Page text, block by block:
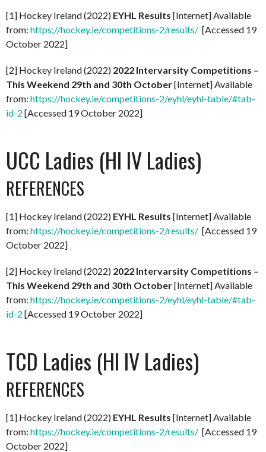
[1] Hockey Ireland (2022) EYHL Results [Internet] Available
from: https://hockey.ie/competitions-2/results/ [Accessed 19
October 2022]
[2] Hockey Ireland (2022) 2022 Intervarsity Competitions –
This Weekend 29th and 30th October[Internet] Available
from: https://hockey.ie/competitions-2/eyhl/eyhl-table/#tab-
id-2 [Accessed 19 October 2022]
UCC Ladies (HI IV Ladies)
REFERENCES
[1] Hockey Ireland (2022) EYHL Results [Internet] Available
from: https://hockey.ie/competitions-2/results/ [Accessed 19
October 2022]
[2] Hockey Ireland (2022) 2022 Intervarsity Competitions –
This Weekend 29th and 30th October[Internet] Available
from: https://hockey.ie/competitions-2/eyhl/eyhl-table/#tab-
id-2 [Accessed 19 October 2022]
TCD Ladies (HI IV Ladies)
REFERENCES
[1] Hockey Ireland (2022) EYHL Results [Internet] Available
from: https://hockey.ie/competitions-2/results/ [Accessed 19
October 2022]